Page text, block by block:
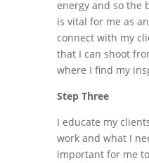
energy and so the
is vital for me as
connect with my
that I can shoot
where I find my
Step Three
I educate my
work and what I
important for me